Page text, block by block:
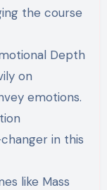
the course
Depth
on
emotions.
in this
like Mass